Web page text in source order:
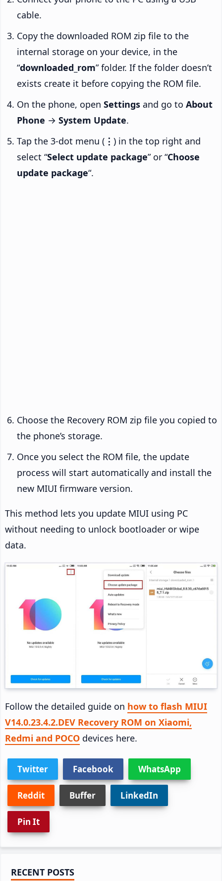
cable.
Copy the downloaded ROM zip file to the
internal storage on your device, in the
“downloaded_rom” folder. If the folder doesn’t
exists create it before copying the ROM file.
On the phone, open Settings and go to About
Phone → System Update.
Tap the 3-dot menu ( ⋮ ) in the top right and
select “Select update package” or “Choose
update package“.
Choose the Recovery ROM zip file you copied to
the phone’s storage.
Once you select the ROM file, the update
process will start automatically and install the
new MIUI firmware version.
This method lets you update MIUI using PC
without needing to unlock bootloader or wipe
data.
Follow the detailed guide on how to flash MIUI
V14.0.23.4.2.DEV Recovery ROM on Xiaomi,
Redmi and POCO devices here.
Twitter Facebook WhatsApp
Reddit Buffer LinkedIn
Pin It
Primary
RECENT POSTS